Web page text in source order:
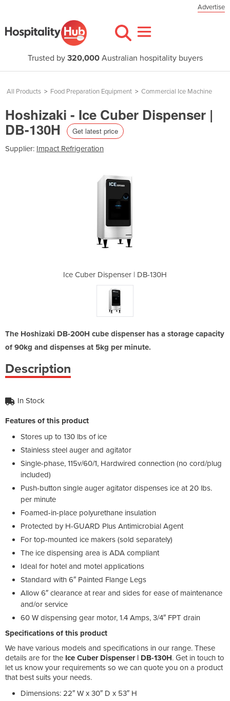
Advertise
Trusted by 320,000Australian hospitality buyers
All Products > Food Preparation Equipment > Commercial Ice Machine
Hoshizaki - Ice Cuber Dispenser |
DB-130H Get latest price
Supplier: Impact Refrigeration
Ice Cuber Dispenser | DB-130H
The Hoshizaki DB-200H cube dispenser has a storage capacity
of 90kg and dispenses at 5kg per minute.
Description
In Stock
Features of this product
Stores up to 130 lbs of ice
Stainless steel auger and agitator
Single-phase, 115v/60/1, Hardwired connection (no cord/plug
included)
Push-button single auger agitator dispenses ice at 20 lbs.
per minute
Foamed-in-place polyurethane insulation
Protected by H-GUARD Plus Antimicrobial Agent
For top-mounted ice makers (sold separately)
The ice dispensing area is ADA compliant
Ideal for hotel and motel applications
Standard with 6″ Painted Flange Legs
Allow 6″ clearance at rear and sides for ease of maintenance
and/or service
60 W dispensing gear motor, 1.4 Amps, 3/4″ FPT drain
Specifications of this product
We have various models and specifications in our range. These
details are for the Ice Cuber Dispenser | DB-130H. Get in touch to
let us know your requirements so we can quote you on a product
that best suits your needs.
Dimensions: 22″ W x 30″ D x 53″ H